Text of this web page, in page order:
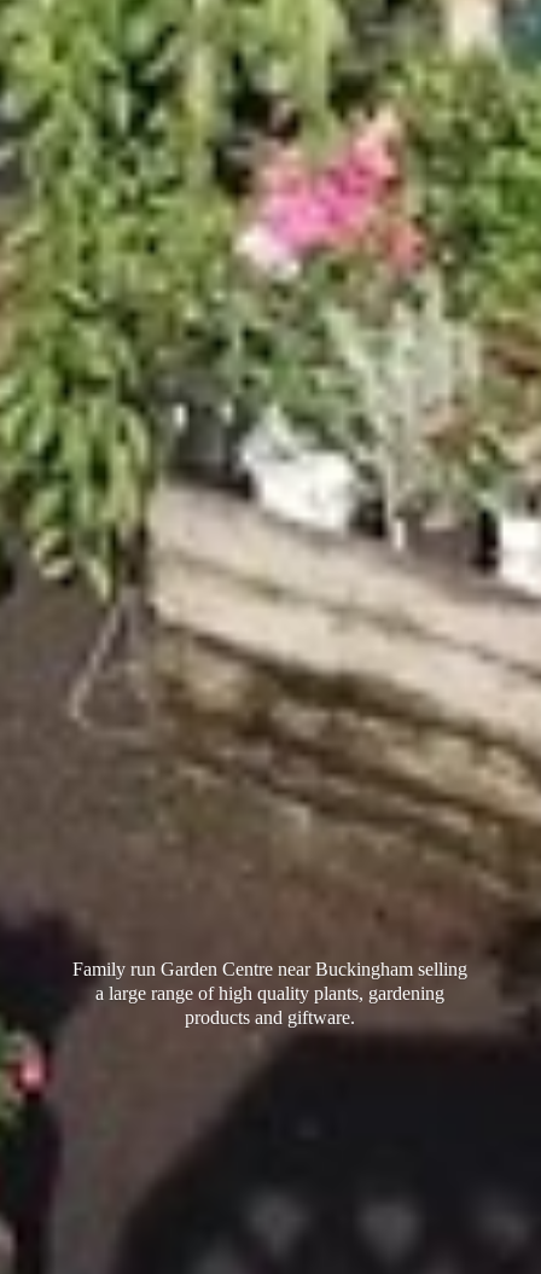
Family run Garden Centre near Buckingham selling
a large range of high quality plants, gardening
productsand giftware.